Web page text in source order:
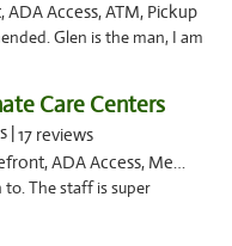
Access, ATM, Pickup
Glen is the man, I am
Care Centers
|17 reviews
Application Required, ATM, Debit Card, Pickup
to. The staff is super